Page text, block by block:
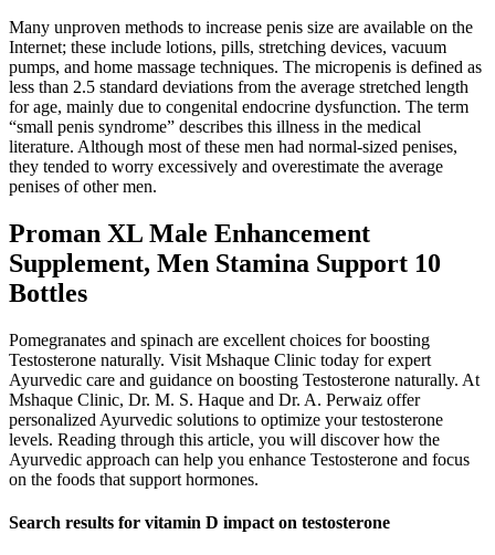
Many unproven methods to increase penis size are available on the
Internet; these include lotions, pills, stretching devices, vacuum
pumps, and home massage techniques. The micropenis is defined as
less than 2.5 standard deviations from the average stretched length
for age, mainly due to congenital endocrine dysfunction. The term
“small penis syndrome” describes this illness in the medical
literature. Although most of these men had normal-sized penises,
they tended to worry excessively and overestimate the average
penises of other men.
Proman XL Male Enhancement
Supplement, Men Stamina Support 10
Bottles
Pomegranates and spinach are excellent choices for boosting
Testosterone naturally. Visit Mshaque Clinic today for expert
Ayurvedic care and guidance on boosting Testosterone naturally. At
Mshaque Clinic, Dr. M. S. Haque and Dr. A. Perwaiz offer
personalized Ayurvedic solutions to optimize your testosterone
levels. Reading through this article, you will discover how the
Ayurvedic approach can help you enhance Testosterone and focus
on the foods that support hormones.
Search results for vitamin D impact on testosterone